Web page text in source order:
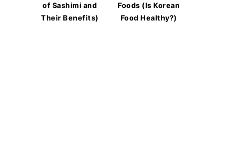
of Sashimi and
Their Benefits)
Foods (Is Korean
Food Healthy?)